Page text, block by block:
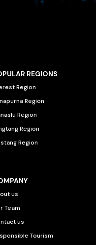
REGIONS
Region
Region
Region
Region
Region
us
Team
us
Tourism